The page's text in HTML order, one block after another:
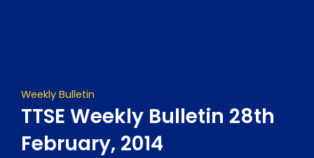
Weekly Bulletin
TTSE Weekly Bulletin 28th
February, 2014